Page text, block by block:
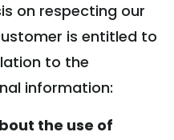
on respecting our
is entitled to
to the
information:
the use of